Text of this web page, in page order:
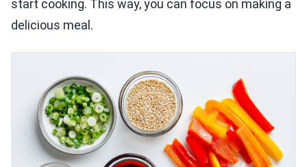
start cooking. This way, you can focus on making a
delicious meal.